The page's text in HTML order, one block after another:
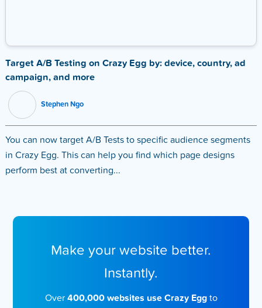
Target A/B Testing on Crazy Egg by: device, country, ad
campaign, and more
Stephen Ngo
You can now target A/B Tests to specific audience segments
in Crazy Egg. This can help you find which page designs
perform best at converting...
Make your website better.
Instantly.
Over 400,000 websites use Crazy Eggto